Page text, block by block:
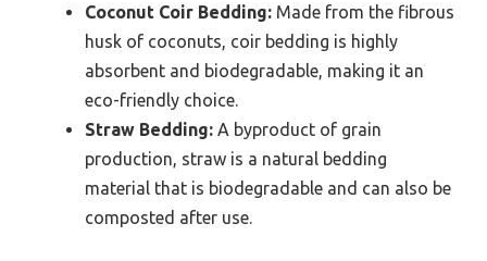
Coconut Coir Bedding: Made from the fibrous
husk of coconuts, coir bedding is highly
absorbent and biodegradable, making it an
eco-friendly choice.
Straw Bedding: A byproduct of grain
production, straw is a natural bedding
material that is biodegradable and can also be
composted after use.